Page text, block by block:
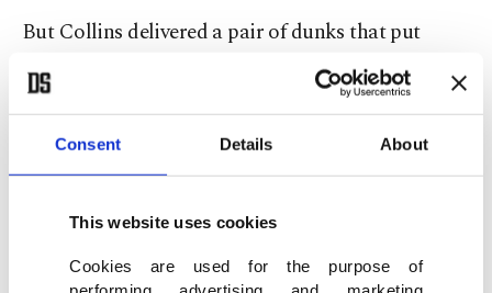
Consent Details About
This website uses cookies
Cookies are used for the purpose of
But Collins delivered a pair of dunks that put
Atlanta up by 11 and the Suns wouldn't get the
deficit below six points from there.
driving layup with 4.1 seconds remaining gave the
Clippers a 111-110 victory.